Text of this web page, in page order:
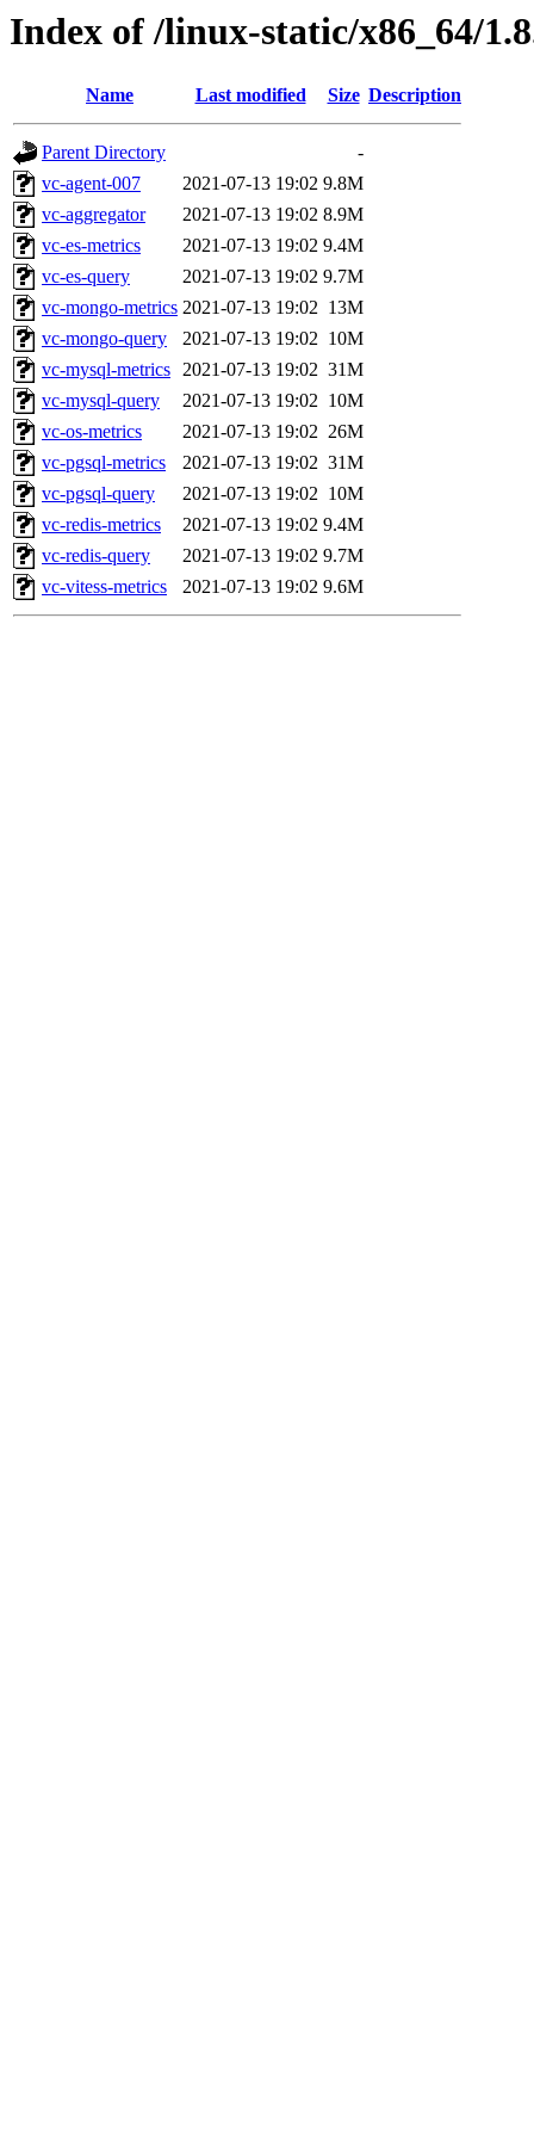
Index of /linux-static/x86_64/
Name Last modified Size Description
Parent Directory
-
vc-agent-007
2021-07-13 19:02 9.8M
vc-aggregator
2021-07-13 19:02 8.9M
vc-es-metrics
2021-07-13 19:02 9.4M
vc-es-query
2021-07-13 19:02 9.7M
vc-mongo-metrics 2021-07-13 19:02 13M
vc-mongo-query
2021-07-13 19:02 10M
vc-mysql-metrics 2021-07-13 19:02 31M
vc-mysql-query
2021-07-13 19:02 10M
vc-os-metrics
2021-07-13 19:02 26M
vc-pgsql-metrics
2021-07-13 19:02 31M
vc-pgsql-query
2021-07-13 19:02 10M
vc-redis-metrics
2021-07-13 19:02 9.4M
vc-redis-query
2021-07-13 19:02 9.7M
vc-vitess-metrics
2021-07-13 19:02 9.6M